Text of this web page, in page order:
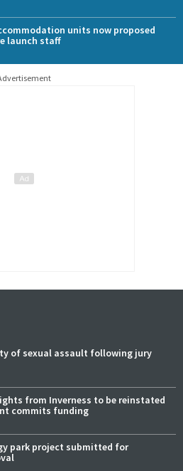
units now proposed
launch staff
of sexual assault following jury
from Inverness to be reinstated
commits funding
park project submitted for